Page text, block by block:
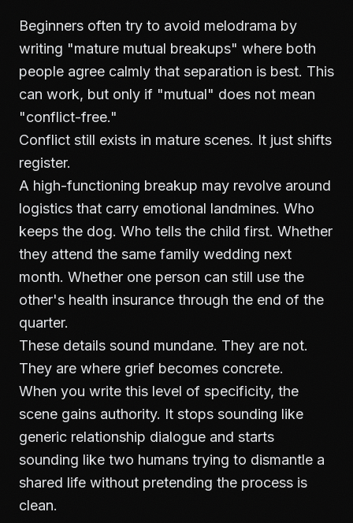
Beginners often try to avoid melodrama by
writing "mature mutual breakups" where both
people agree calmly that separation is best. This
can work, but only if "mutual" does not mean
"conflict-free."
Conflict still exists in mature scenes. It just shifts
register.
A high-functioning breakup may revolve around
logistics that carry emotional landmines. Who
keeps the dog. Who tells the child first. Whether
they attend the same family wedding next
month. Whether one person can still use the
other's health insurance through the end of the
quarter.
These details sound mundane. They are not.
They are where grief becomes concrete.
When you write this level of specificity, the
scene gains authority. It stops sounding like
generic relationship dialogue and starts
sounding like two humans trying to dismantle a
shared life without pretending the process is
clean.